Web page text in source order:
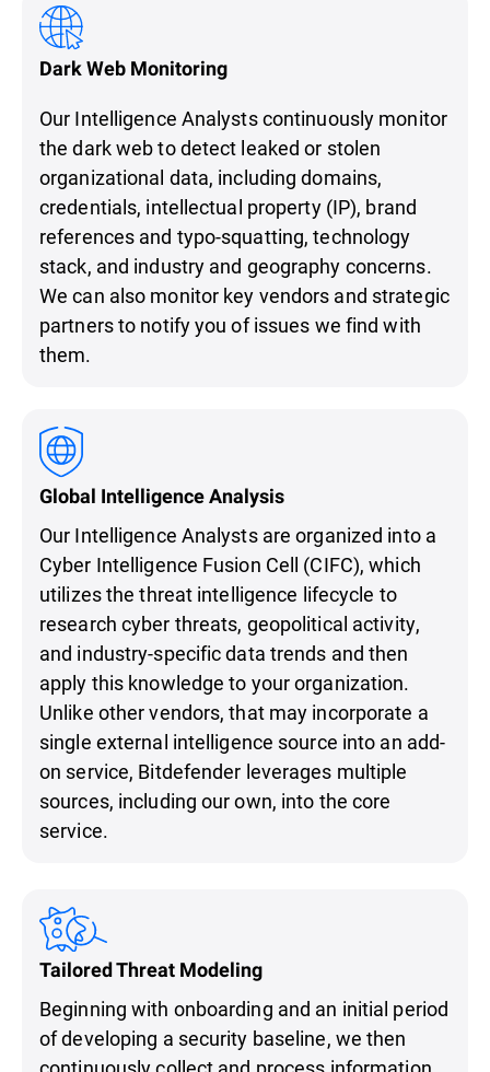
Dark Web Monitoring
Our Intelligence Analysts continuously monitor
the dark web to detect leaked or stolen
organizational data, including domains,
credentials, intellectual property (IP), brand
references and typo-squatting, technology
stack, and industry and geography concerns.
We can also monitor key vendors and strategic
partners to notify you of issues we find with
them.
Global Intelligence Analysis
Our Intelligence Analysts are organized into a
Cyber Intelligence Fusion Cell (CIFC), which
utilizes the threat intelligence lifecycle to
research cyber threats, geopolitical activity,
and industry-specific data trends and then
apply this knowledge to your organization.
Unlike other vendors, that may incorporate a
single external intelligence source into an add-
on service, Bitdefender leverages multiple
sources, including our own, into the core
service.
Tailored Threat Modeling
Beginning with onboarding and an initial period
of developing a security baseline, we then